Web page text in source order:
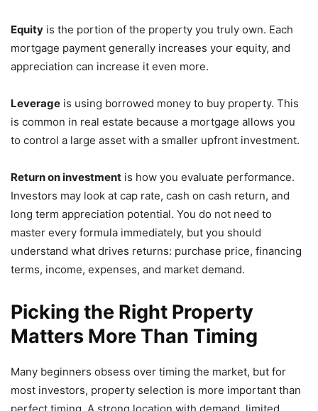
Equity is the portion of the property you truly own. Each
mortgage payment generally increases your equity, and
appreciation can increase it even more.
Leverage is using borrowed money to buy property. This
is common in real estate because a mortgage allows you
to control a large asset with a smaller upfront investment.
Return on investment is how you evaluate performance.
Investors may look at cap rate, cash on cash return, and
long term appreciation potential. You do not need to
master every formula immediately, but you should
understand what drives returns: purchase price, financing
terms, income, expenses, and market demand.
Picking the Right Property
Matters More Than Timing
Many beginners obsess over timing the market, but for
most investors, property selection is more important than
perfect timing. A strong location with demand, limited